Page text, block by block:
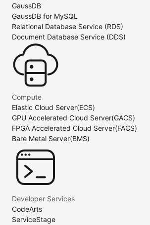
GaussDB
GaussDB for MySQL
Relational Database Service (RDS)
Document Database Service (DDS)
Compute
Elastic Cloud Server(ECS)
GPU Accelerated Cloud Server(GACS)
FPGA Accelerated Cloud Server(FACS)
Bare Metal Server(BMS)
Developer Services
CodeArts
ServiceStage